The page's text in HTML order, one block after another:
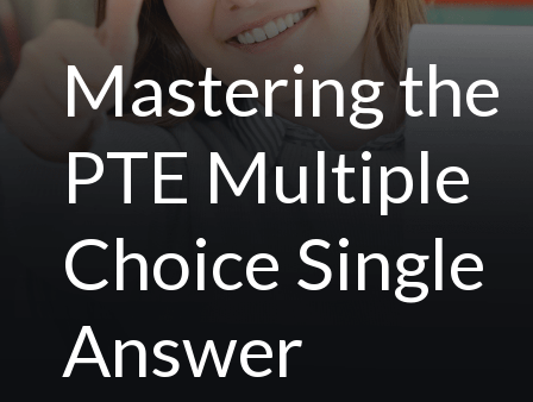
Mastering the
PTE Multiple
Choice Single
Answer